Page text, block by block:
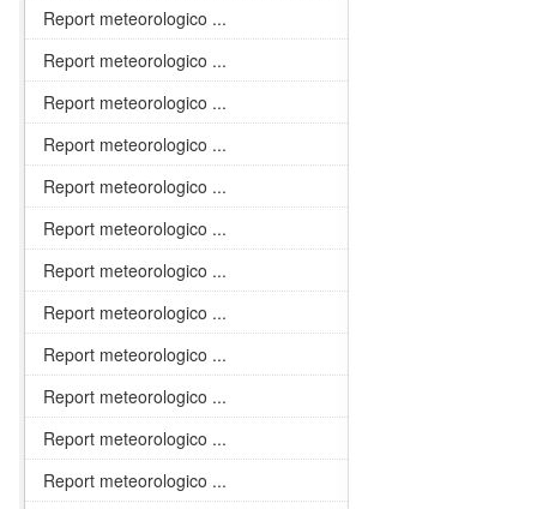
Report meteorologico ...
Report meteorologico ...
Report meteorologico ...
Report meteorologico ...
Report meteorologico ...
Report meteorologico ...
Report meteorologico ...
Report meteorologico ...
Report meteorologico ...
Report meteorologico ...
Report meteorologico ...
Report meteorologico ...